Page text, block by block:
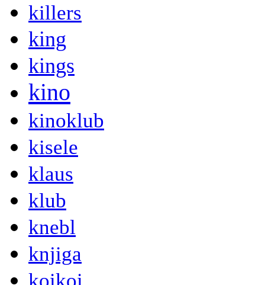
killers
king
kings
kino
kinoklub
kisele
klaus
klub
knebl
knjiga
koikoi